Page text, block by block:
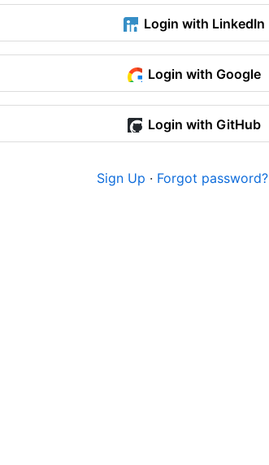
Login with LinkedIn
Login with Google
Login with GitHub
Sign Up · Forgot password?